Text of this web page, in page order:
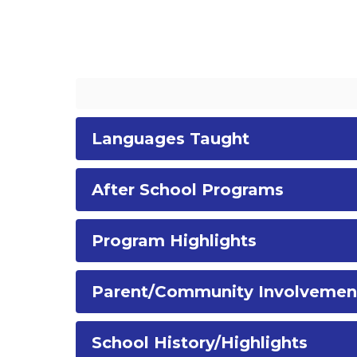
Languages Taught
After School Programs
Program Highlights
Parent/Community
School History/Highlights